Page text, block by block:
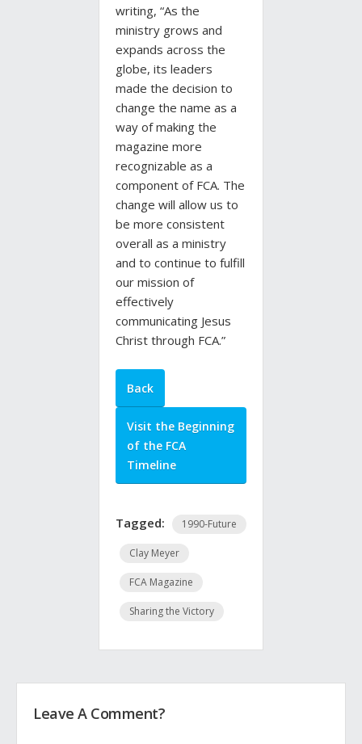
writing, “As the
ministry grows and
expands across the
globe, its leaders
made the decision to
change the name as a
way of making the
magazine more
recognizable as a
component of FCA. The
change will allow us to
be more consistent
overall as a ministry
and to continue to fulfill
our mission of
effectively
communicating Jesus
Christ through FCA.”
Back
Visit the Beginning
of the FCA
Timeline
Tagged: 1990-Future
Clay Meyer
FCA Magazine
Sharing the Victory
Leave A Comment?